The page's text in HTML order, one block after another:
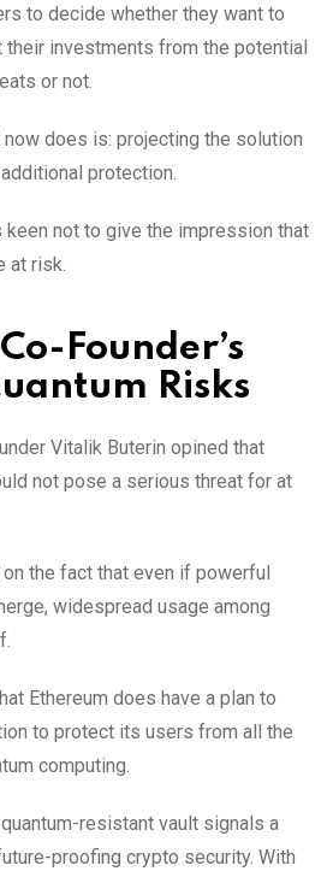
to decide whether they want to
investments from the potential
or not.
does is: projecting the solution
protection.
not to give the impression that
at risk.
Founder’s
Risks
Vitalik Buterin opined that
not pose a serious threat for at
the fact that even if powerful
widespread usage among
Ethereum does have a plan to
to protect its users from all the
computing.
quantum-resistant vault signals a
proofing crypto security. With